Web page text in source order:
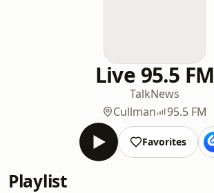
Live 95.5 FM
TalkNews
Cullman
95.5 FM
Favorites
Playlist